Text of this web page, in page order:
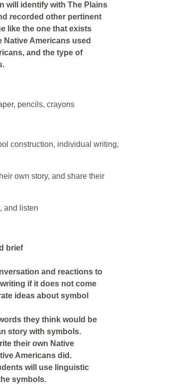
will identify with The Plains
recorded other pertinent
like the one that exists
Native Americans used
and the type of
pencils, crayons
construction, individual writing,
own story, and share their
and listen
brief
and reactions to
if it does not come
ideas about symbol
they think would be
story with symbols.
their own Native
Americans did.
will use linguistic
symbols.